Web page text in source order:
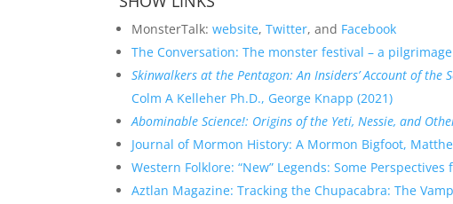
MonsterTalk:website,Twitter, and Facebook
The Conversation: The monster festival – a
Skinwalkers at the Pentagon: An Insiders’ Account of the
Colm A Kelleher Ph.D., George Knapp (2021)
Abominable Science!: Origins of the Yeti, Nessie, and
Journal of Mormon History: A Mormon Bigfoot,
Western Folklore: “New” Legends: Some
Aztlan Magazine: Tracking the Chupacabra: The